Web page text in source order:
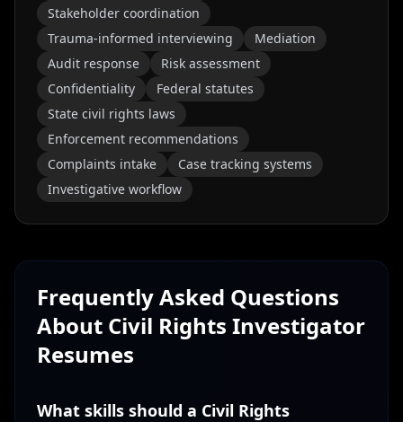
Stakeholder coordination
Trauma-informed interviewing
Mediation
Audit response
Risk assessment
Confidentiality
Federal statutes
State civil rights laws
Enforcement recommendations
Complaints intake
Case tracking systems
Investigative workflow
Frequently Asked Questions
About Civil Rights Investigator
Resumes
What skills should a Civil Rights